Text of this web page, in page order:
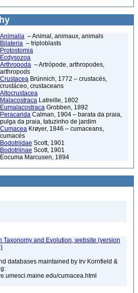
Animalia – Animal, animaux, animals
Bilateria – triploblasts
Protostomia
Ecdysozoa
Arthropoda – Artrópode, arthropodes,
arthropods
Crustacea Brünnich, 1772 – crustacés,
crustáceo, crustaceans
Altocrustacea
Malacostraca Latreille, 1802
Eumalacostraca Grobben, 1892
Peracarida Calman, 1904 – barata da praia,
pulga da praia, tatuzinho de jardim
Cumacea Krøyer, 1846 – cumaceans,
cumacés
Bodotriidae Scott, 1901
Bodotriinae Scott, 1901
Eocuma Marcusen, 1894
Taxonomy and Evolution, website (version
databases maintained by Irv Kornfield &
cumacea.html